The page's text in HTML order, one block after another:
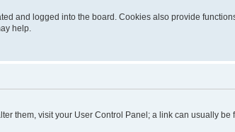
and logged into the board. Cookies also provide
help.
them, visit your User Control Panel; a link can usually